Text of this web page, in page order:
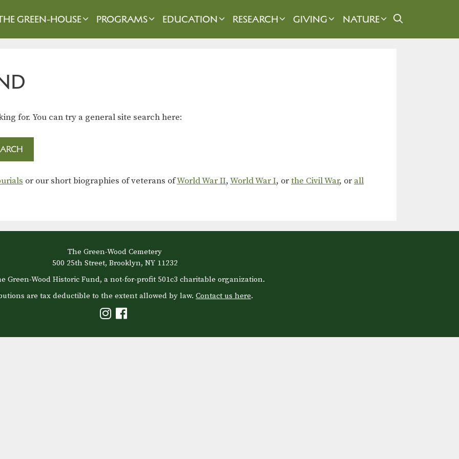
GREEN-HOUSE PROGRAMS EDUCATION RESEARCH GIVING NATURE
for. You can try a general site search here:
or our short biographies of veterans ofWorld War II,World War I, orthe Civil War, or all
The Green-Wood Cemetery
500 25th Street, Brooklyn, NY 11232
Green-Wood Historic Fund, a not-for-profit 501c3 charitable organization.
are tax deductible to the extent allowed by law. Contact us here.